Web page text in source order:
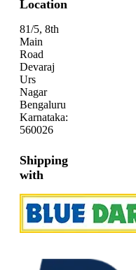
Location
81/5, 8th
Main
Road
Devaraj
Urs
Nagar
Bengaluru
Karnataka:
560026
Shipping
with